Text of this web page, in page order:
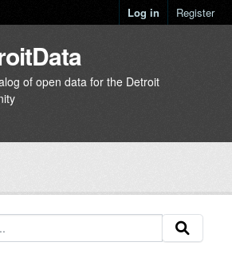
Log in Register
of open data for the Detroit